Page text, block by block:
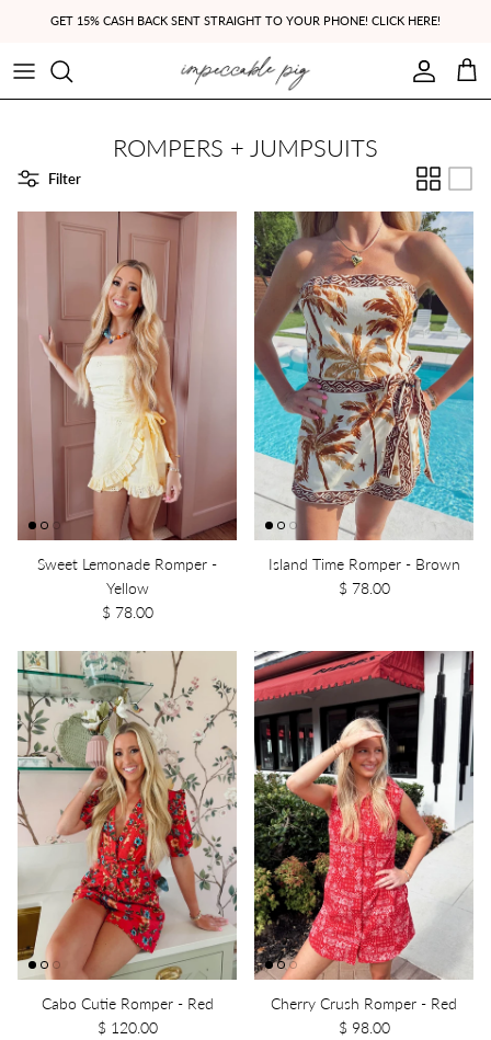
GET 15% CASH BACK SENT STRAIGHT TO YOUR PHONE! CLICK HERE!
Account
Cart
ROMPERS + JUMPSUITS
Filter
Sweet Lemonade Romper -
Yellow
$ 78.00
Island Time Romper - Brown
$ 78.00
Cabo Cutie Romper - Red
$ 120.00
Cherry Crush Romper - Red
$ 98.00